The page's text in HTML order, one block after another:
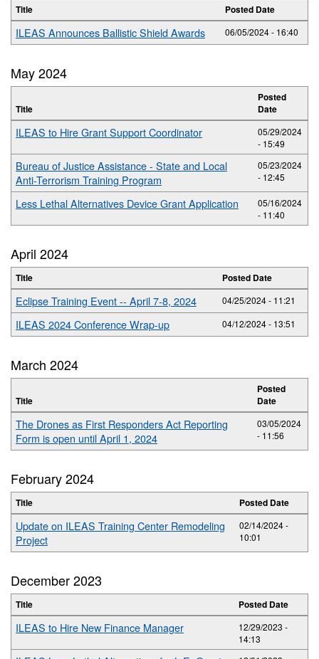
Title Posted Date
ILEAS Announces Ballistic Shield Awards 06/05/2024 - 16:40
May 2024
Title
Posted
Date
ILEAS to Hire Grant Support Coordinator
05/29/2024
- 15:49
Bureau of Justice Assistance - State and Local
Anti-Terrorism Training Program
05/23/2024
- 12:45
Less Lethal Alternatives Device Grant Application
05/16/2024
- 11:40
April 2024
Title Posted Date
Eclipse Training Event -- April 7-8, 2024 04/25/2024 - 11:21
ILEAS 2024 Conference Wrap-up 04/12/2024 - 13:51
March 2024
Title
Posted
Date
The Drones as First Responders Act Reporting
Form is open until April 1, 2024
03/05/2024
- 11:56
February 2024
Title Posted Date
Update on ILEAS Training Center Remodeling
Project
02/14/2024 -
10:01
December 2023
Title Posted Date
ILEAS to Hire New Finance Manager
12/29/2023 -
14:13